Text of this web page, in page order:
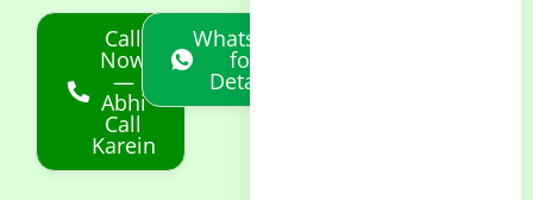
Call
Now
—
Abhi
Call
Karein
Whatsapp
for
Details